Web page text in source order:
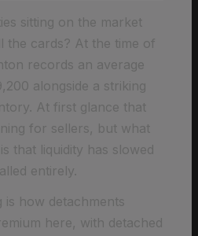
sitting on the market
the cards? At the time of
records an average
alongside a striking
At first glance that
for sellers, but what
that liquidity has slowed
entirely.
is how detachments
here, with detached